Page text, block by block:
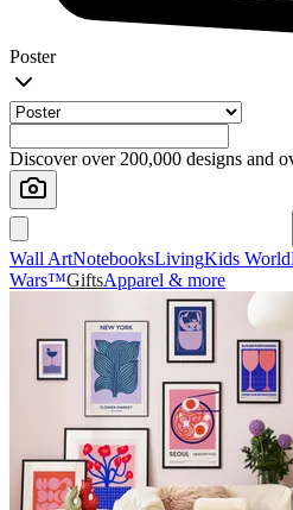
Poster
Discover over 200,000 designs and
Wall ArtNotebooksLivingKids World
Wars™GiftsApparel & more